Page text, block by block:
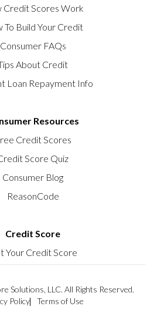
Credit Scores Work
To Build Your Credit
Consumer FAQs
About Credit
Loan Repayment Info
Resources
Credit Scores
Score Quiz
Consumer Blog
ReasonCode
Credit Score
Your Credit Score
Solutions, LLC. All Rights Reserved.
Policy
Terms of Use